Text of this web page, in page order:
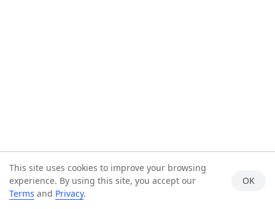
This site uses cookies to improve your browsing
experience. By using this site, you accept our
Terms and Privacy.
OK